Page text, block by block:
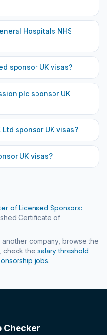
Hospitals NHS
sponsor UK visas?
plc sponsor UK
Ltd sponsor UK visas?
UK visas?
of Licensed Sponsors:
Certificate of
another company, browse the
, check the salary threshold
jobs.
Checker